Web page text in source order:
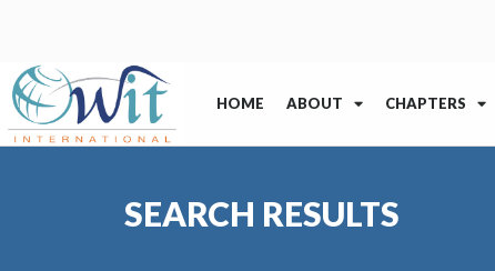
HOME ABOUT CHAPTERS
SEARCH RESULTS